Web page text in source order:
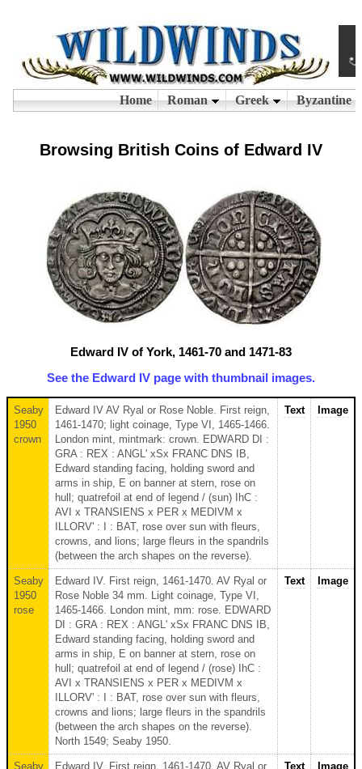
Browsing British Coins of Edward IV
Edward IV of York, 1461-70 and 1471-83
See the Edward IV page with thumbnail images.
Seaby
1950
crown
Edward IV AV Ryal or Rose Noble. First reign,
1461-1470; light coinage, Type VI, 1465-1466.
London mint, mintmark: crown. EDWARD DI :
GRA : REX : ANGL' xSx FRANC DNS IB,
Edward standing facing, holding sword and
arms in ship, E on banner at stern, rose on
hull; quatrefoil at end of legend / (sun) IhC :
AVI x TRANSIENS x PER x MEDIVM x
ILLORV' : I : BAT, rose over sun with fleurs,
crowns, and lions; large fleurs in the spandrils
(between the arch shapes on the reverse).
Text Image
Seaby
1950
rose
Edward IV. First reign, 1461-1470. AV Ryal or
Rose Noble 34 mm. Light coinage, Type VI,
1465-1466. London mint, mm: rose. EDWARD
DI : GRA : REX : ANGL' xSx FRANC DNS IB,
Edward standing facing, holding sword and
arms in ship, E on banner at stern, rose on
hull; quatrefoil at end of legend / (rose) IhC :
AVI x TRANSIENS x PER x MEDIVM x
ILLORV' : I : BAT, rose over sun with fleurs,
crowns and lions; large fleurs in the spandrils
(between the arch shapes on the reverse).
North 1549; Seaby 1950.
Text Image
Seaby
Edward IV. First reign, 1461-1470. AV Ryal or
Text Image